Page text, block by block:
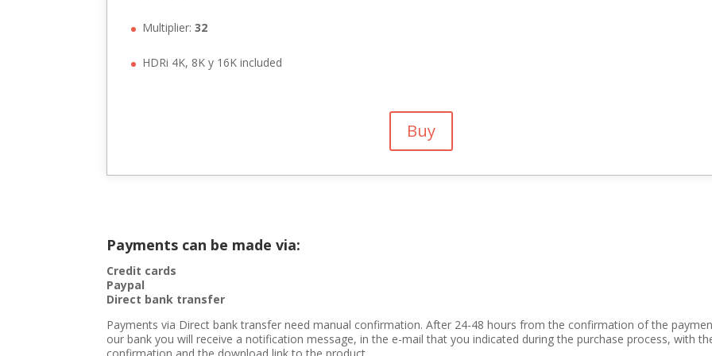
Multiplier:32
HDRi 4K, 8K y 16K included
Buy
Payments can be made via:
Credit cards
Paypal
Direct bank transfer
Payments via Direct bank transfer need manual confirmation. After 24-48 hours from the confirmation of the
our bank you will receive a notification message, in the e-mail that you indicated during the purchase process, with
confirmation and the download link to the product .